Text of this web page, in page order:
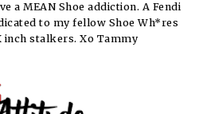
a MEAN Shoe addiction. A Fendi
to my fellow Shoe Wh*res
stalkers. Xo Tammy